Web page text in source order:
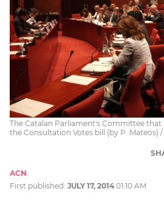
The Catalan Parliament's Committee
the Consultation Votes bill (by P. Mateos) /
ACN
First published: JULY 17, 2014 01:10 AM